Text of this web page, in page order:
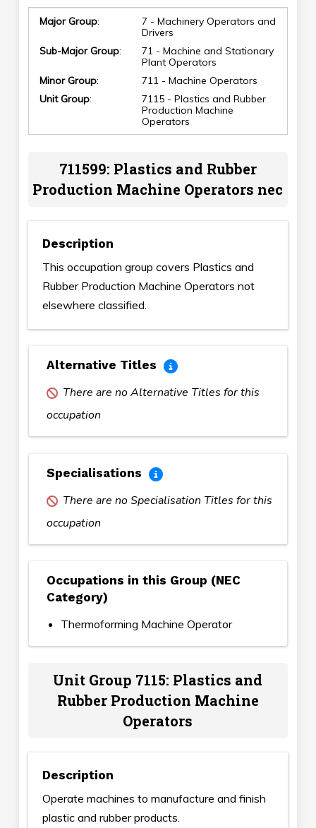
Major Group:
7 - Machinery Operators and
Drivers
Sub-Major Group:
71 - Machine and Stationary
Plant Operators
Minor Group:
711 - Machine Operators
Unit Group:
7115 - Plastics and Rubber
Production Machine
Operators
711599: Plastics and Rubber
Production Machine Operators nec
Description
This occupation group covers Plastics and
Rubber Production Machine Operators not
elsewhere classified.
Alternative Titles
There are no Alternative Titles for this
occupation
Specialisations
There are no Specialisation Titles for this
occupation
Occupations in this Group (NEC
Category)
Thermoforming Machine Operator
Unit Group 7115: Plastics and
Rubber Production Machine
Operators
Description
Operate machines to manufacture and finish
plastic and rubber products.